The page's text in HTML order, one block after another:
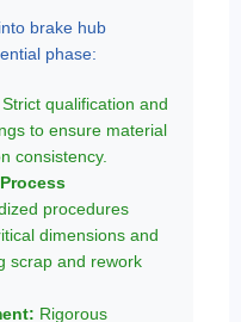
brake hub
phase:
Strict qualification and
to ensure material
consistency.
procedures
dimensions and
scrap and rework
Rigorous